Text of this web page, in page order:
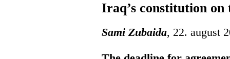
Iraq’s constitution on
Sami Zubaida, 22. august